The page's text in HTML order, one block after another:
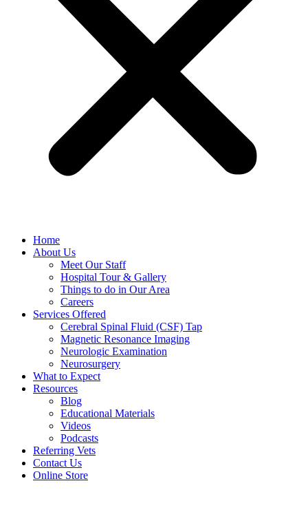
Home
About Us
Meet Our Staff
Hospital Tour & Gallery
Things to do in Our Area
Careers
Services Offered
Cerebral Spinal Fluid (CSF) Tap
Magnetic Resonance Imaging
Neurologic Examination
Neurosurgery
What to Expect
Resources
Blog
Educational Materials
Videos
Podcasts
Referring Vets
Contact Us
Online Store